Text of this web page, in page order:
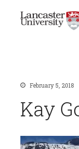
February 5, 2018
Kay